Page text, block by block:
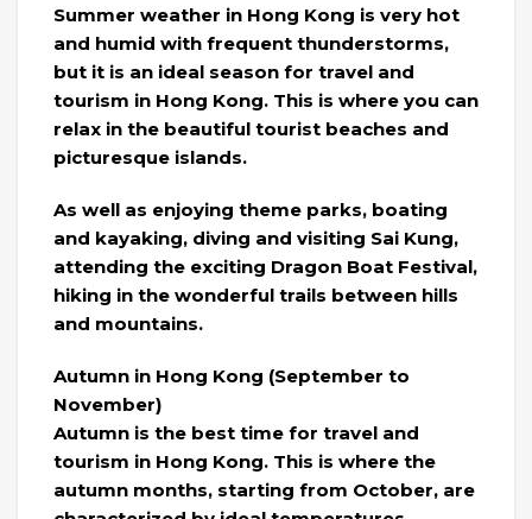
Summer weather in Hong Kong is very hot
and humid with frequent thunderstorms,
but it is an ideal season for travel and
tourism in Hong Kong. This is where you can
relax in the beautiful tourist beaches and
picturesque islands.
As well as enjoying theme parks, boating
and kayaking, diving and visiting Sai Kung,
attending the exciting Dragon Boat Festival,
hiking in the wonderful trails between hills
and mountains.
Autumn in Hong Kong (September to
November)
Autumn is the best time for travel and
tourism in Hong Kong. This is where the
autumn months, starting from October, are